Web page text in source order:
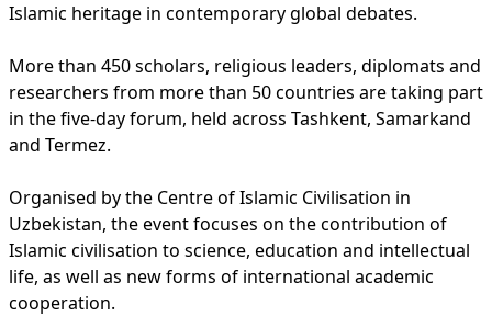
Islamic heritage in contemporary global debates.
More than 450 scholars, religious leaders, diplomats and
researchers from more than 50 countries are taking part
in the five-day forum, held across Tashkent, Samarkand
and Termez.
Organised by the Centre of Islamic Civilisation in
Uzbekistan, the event focuses on the contribution of
Islamic civilisation to science, education and intellectual
life, as well as new forms of international academic
cooperation.